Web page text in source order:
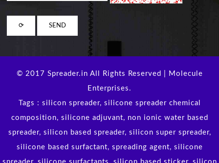
© 2017 Spreader.in All Rights Reserved | Molecule
Enterprises.
Tags : silicon spreader, silicone spreader chemical
composition, silicone adjuvant, non ionic water based
spreader, silicon based spreader, silicon super spreader,
silicone based surfactant, spreading agent, silicone